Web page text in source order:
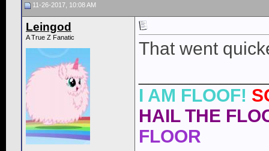
11-26-2017, 10:08 AM
Leingod
A True Z Fanatic
That went
I AM FLOOF!
HAIL THE
FLOOR